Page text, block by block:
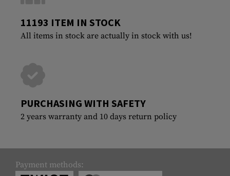
11193 ITEM IN STOCK
All items in stock are actually in stock with us!
PURCHASING WITH SAFETY
2 years warranty and 10 days return policy
Payment methods: